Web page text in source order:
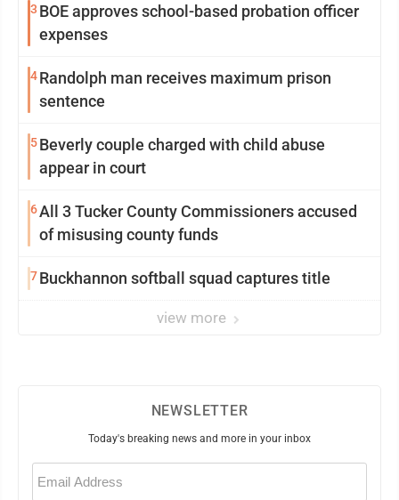
3 BOE approves school-based probation officer
expenses
4Randolph man receives maximum prison
sentence
5Beverly couple charged with child abuse
appear in court
6All 3 Tucker County Commissioners accused
of misusing county funds
7Buckhannon softball squad captures title
view more
NEWSLETTER
Today's breaking news and more in your inbox
Email
(Required)